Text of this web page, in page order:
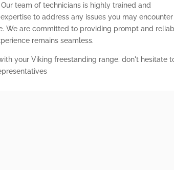
team of technicians is highly trained and
to address any issues you may encounter
We are committed to providing prompt and
remains seamless.
your Viking freestanding range, don't hesitate